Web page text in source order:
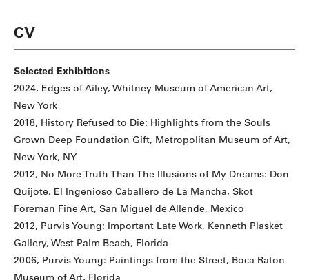
CV
Selected Exhibitions
2024, Edges of Ailey, Whitney Museum of American Art,
New York
2018, History Refused to Die: Highlights from the Souls
Grown Deep Foundation Gift, Metropolitan Museum of Art,
New York, NY
2012, No More Truth Than The Illusions of My Dreams: Don
Quijote, El Ingenioso Caballero de La Mancha, Skot
Foreman Fine Art, San Miguel de Allende, Mexico
2012, Purvis Young: Important Late Work, Kenneth Plasket
Gallery, West Palm Beach, Florida
2006, Purvis Young: Paintings from the Street, Boca Raton